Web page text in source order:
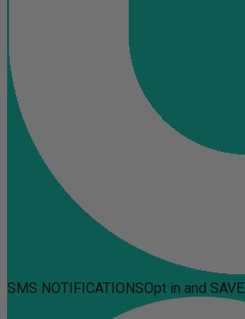
SMS NOTIFICATIONSOpt in and SAVE